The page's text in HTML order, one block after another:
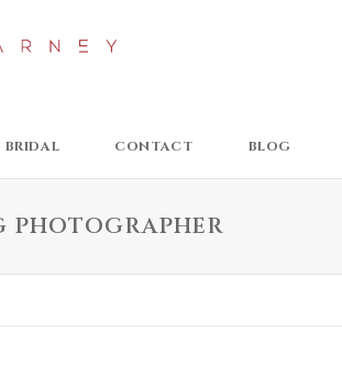
BRIDAL CONTACT BLOG
PHOTOGRAPHER